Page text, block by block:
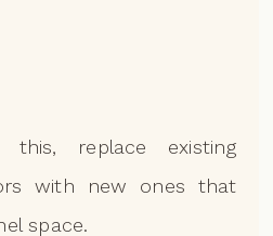
replace existing
with new ones that
space.